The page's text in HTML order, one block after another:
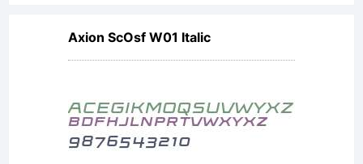
Axion ScOsf W01 Italic